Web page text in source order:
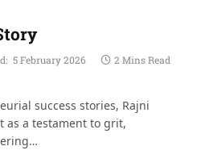
5 February 2026
2 Mins Read
success stories, Rajni
as a testament to grit,